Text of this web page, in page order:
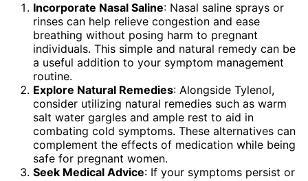
Incorporate Nasal Saline: Nasal saline sprays or
rinses can help relieve congestion and ease
breathing without posing harm to pregnant
individuals. This simple and natural remedy can be
a useful addition to your symptom management
routine.
Explore Natural Remedies: Alongside Tylenol,
consider utilizing natural remedies such as warm
salt water gargles and ample rest to aid in
combating cold symptoms. These alternatives can
complement the effects of medication while being
safe for pregnant women.
Seek Medical Advice: If your symptoms persist or